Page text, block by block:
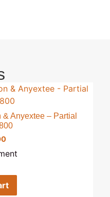
Anyextee – Partial